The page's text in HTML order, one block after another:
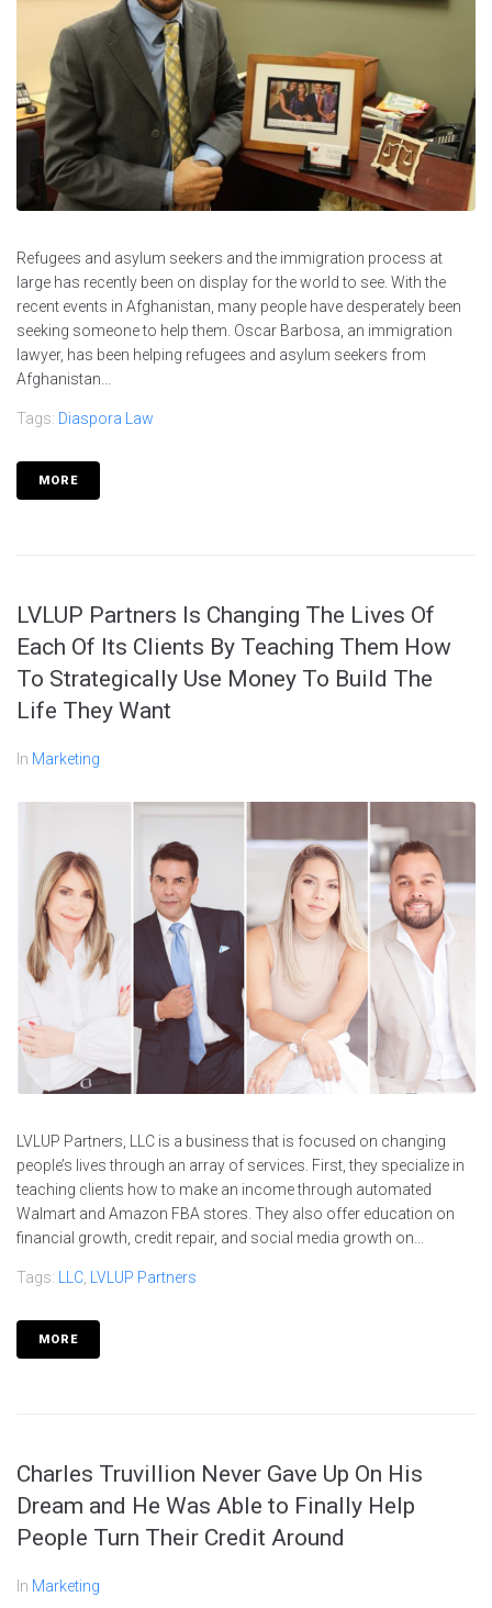
Refugees and asylum seekers and the immigration process at
large has recently been on display for the world to see. With the
recent events in Afghanistan, many people have desperately been
seeking someone to help them. Oscar Barbosa, an immigration
lawyer, has been helping refugees and asylum seekers from
Afghanistan...
Tags: Diaspora Law
MORE
LVLUP Partners Is Changing The Lives Of
Each Of Its Clients By Teaching Them How
To Strategically Use Money To Build The
Life They Want
In Marketing
LVLUP Partners, LLC is a business that is focused on changing
people’s lives through an array of services. First, they specialize in
teaching clients how to make an income through automated
Walmart and Amazon FBA stores. They also offer education on
financial growth, credit repair, and social media growth on...
Tags: LLC, LVLUP Partners
MORE
Charles Truvillion Never Gave Up On His
Dream and He Was Able to Finally Help
People Turn Their Credit Around
In Marketing